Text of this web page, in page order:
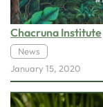
Chacruna Institute
News
January 15, 2020